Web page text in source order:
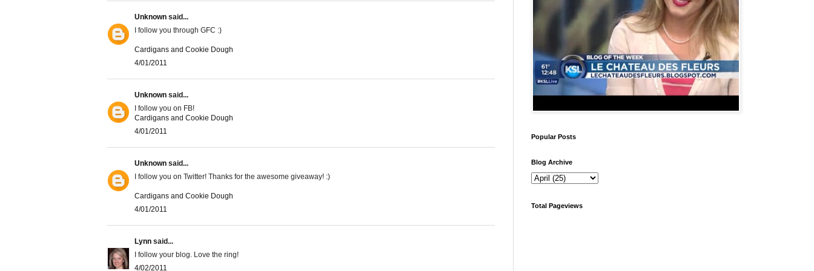
Unknown said...
I follow you through GFC :)
Cardigans and Cookie Dough
4/01/2011
Unknown said...
I follow you on FB!
Cardigans and Cookie Dough
4/01/2011
Unknown said...
I follow you on Twitter! Thanks for the awesome giveaway! :)
Cardigans and Cookie Dough
4/01/2011
Lynn said...
I follow your blog. Love the ring!
4/02/2011
Popular Posts
Blog Archive
Total Pageviews